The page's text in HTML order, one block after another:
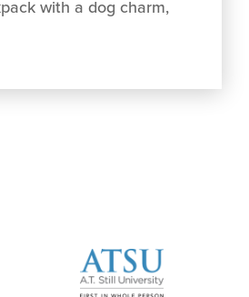
with a dog charm,